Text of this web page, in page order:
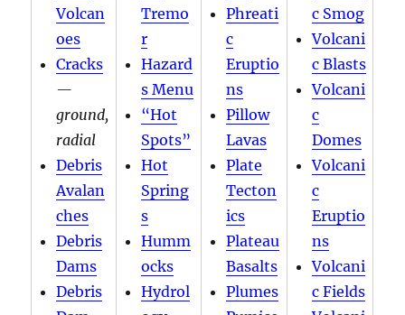
Volcan
oes
Cracks
—
ground,
radial
Debris
Avalan
ches
Debris
Dams
Debris
Tremo
r
Hazard
s Menu
“Hot
Spots”
Hot
Spring
s
Humm
ocks
Hydrol
Phreati
c
Eruptio
ns
Pillow
Lavas
Plate
Tecton
ics
Plateau
Basalts
Plumes
c Smog
Volcani
c Blasts
Volcani
c
Domes
Volcani
c
Eruptio
ns
Volcani
c Fields